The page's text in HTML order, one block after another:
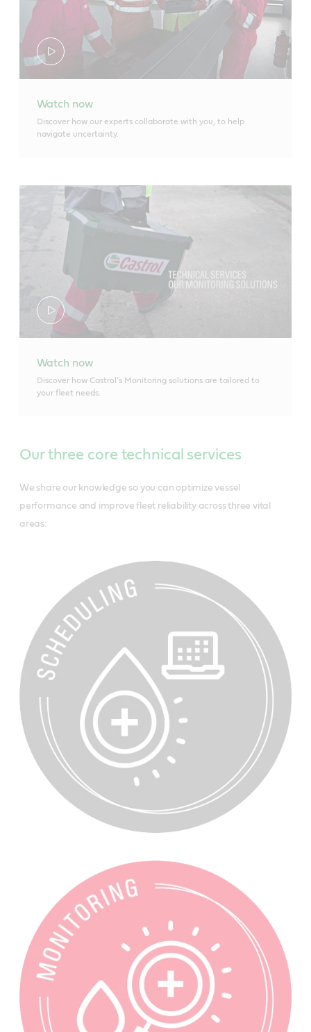
Watch now
Discover how our experts collaborate with you, to help
navigate uncertainty.
Watch now
Discover how Castrol’s Monitoring solutions are tailored to
your fleet needs.
Our three core technical services
We share our knowledge so you can optimize vessel
performance and improve fleet reliability across three vital
areas: